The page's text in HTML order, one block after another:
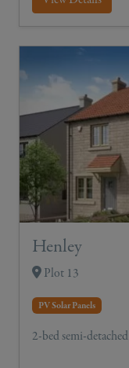
Henley
Plot 13
PV Solar Panels
2-bed semi-detached